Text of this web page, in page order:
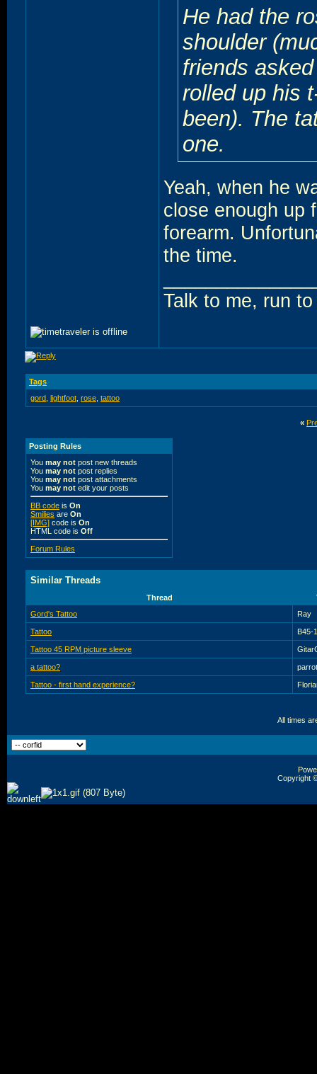
He had the
shoulder
friends
rolled up his
been). The
one.
Yeah, when he
close enough up
forearm.
the time.
Talk to me, run
Tags
gord lightfoot rose tattoo
«
Posting Rules
You may not post new threads
You may not post replies
You may not post attachments
You may not edit your posts
BB code is On
Smilies are On
[IMG] code is On
HTML code is Off
Forum Rules
Similar Threads
Thread
Gord's Tattoo
Ray
Tattoo B45-
Tattoo 45 RPM picture sleeve
a tattoo?
Tattoo - first hand experience?
All times
Copyright